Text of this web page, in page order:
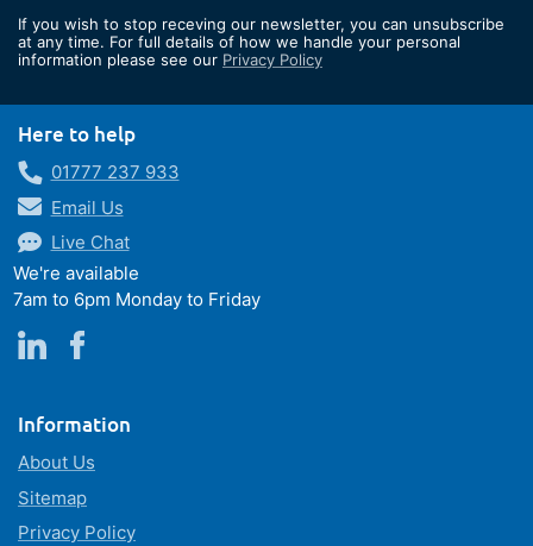
Our
Newsletter:
If you wish to stop receving our newsletter, you can unsubscribe
at any time. For full details of how we handle your personal
information please see our Privacy Policy
Here to help
01777 237 933
Email Us
Live Chat
We're available
7am to 6pm Monday to Friday
Information
About Us
Sitemap
Privacy Policy